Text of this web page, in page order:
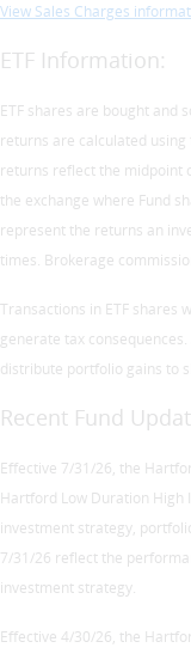
View Sales Charges
ETF Information:
ETF shares are bought and
returns are calculated using
returns reflect the midpoint
the exchange where Fund
represent the returns an
times. Brokerage
Transactions in ETF shares
generate tax
distribute portfolio gains to
Recent Fund
Effective 7/31/26, the
Hartford Low Duration High
investment strategy,
7/31/26 reflect the
investment strategy.
Effective 4/30/26, the